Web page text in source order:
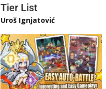
Tier List
Uroš Ignjatović